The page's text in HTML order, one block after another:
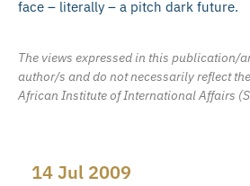
face – literally – a pitch dark future.
The views expressed in this publication/
author/s and do not necessarily reflect
African Institute of International Affairs
14 Jul 2009